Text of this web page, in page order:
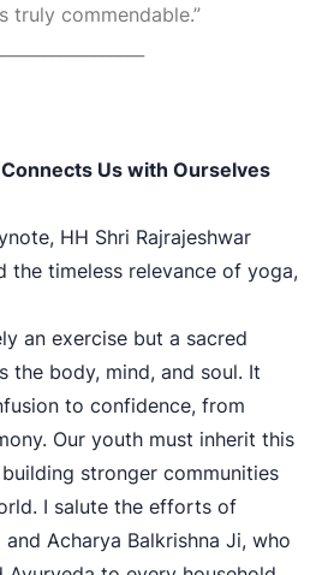
truly commendable.”
Connects Us with Ourselves
HH Shri Rajrajeshwar
the timeless relevance of yoga,
an exercise but a sacred
the body, mind, and soul. It
to confidence, from
Our youth must inherit this
stronger communities
I salute the efforts of
and Acharya Balkrishna Ji, who